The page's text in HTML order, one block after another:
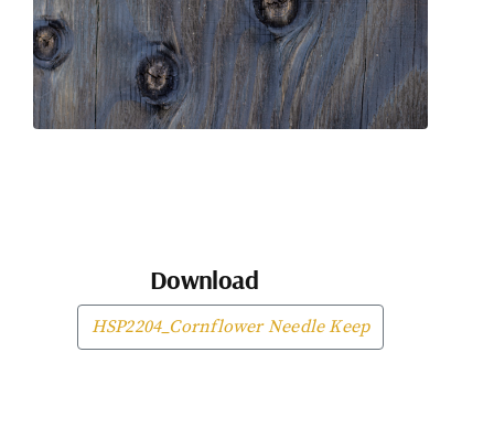
Download
HSP2204_Cornflower Needle Keep